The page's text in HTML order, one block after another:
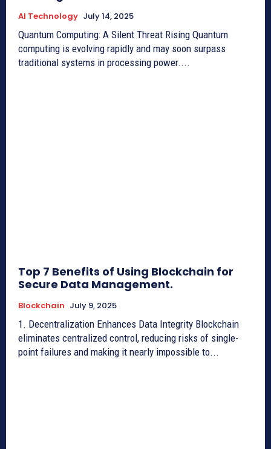
AI Technology July 14, 2025
Quantum Computing: A Silent Threat Rising Quantum
computing is evolving rapidly and may soon surpass
traditional systems in processing power....
Top 7 Benefits of Using Blockchain for
Secure Data Management.
Blockchain July 9, 2025
1. Decentralization Enhances Data Integrity Blockchain
eliminates centralized control, reducing risks of single-
point failures and making it nearly impossible to...